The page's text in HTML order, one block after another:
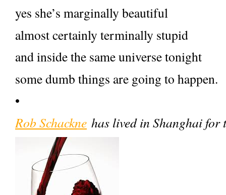
yes she’s marginally beautiful
almost certainly terminally stupid
and inside the same universe tonight
some dumb things are going to happen.
•
Rob Schackne has lived in Shanghai for